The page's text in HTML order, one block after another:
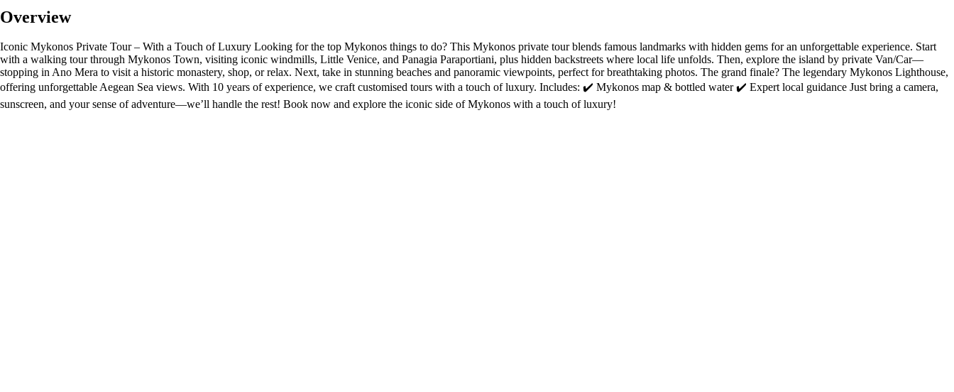
Overview
Iconic Mykonos Private Tour – With a Touch of Luxury Looking for the top Mykonos things to do? This Mykonos private tour blends famous landmarks with hidden gems for an unforgettable experience. Start
with a walking tour through Mykonos Town, visiting iconic windmills, Little Venice, and Panagia Paraportiani, plus hidden backstreets where local life unfolds. Then, explore the island by private Van/Car—
stopping in Ano Mera to visit a historic monastery, shop, or relax. Next, take in stunning beaches and panoramic viewpoints, perfect for breathtaking photos. The grand finale? The legendary Mykonos Lighthouse,
offering unforgettable Aegean Sea views. With 10 years of experience, we craft customised tours with a touch of luxury. Includes: ✔️ Mykonos map & bottled water ✔️ Expert local guidance Just bring a camera,
sunscreen, and your sense of adventure—we’ll handle the rest! Book now and explore the iconic side of Mykonos with a touch of luxury!